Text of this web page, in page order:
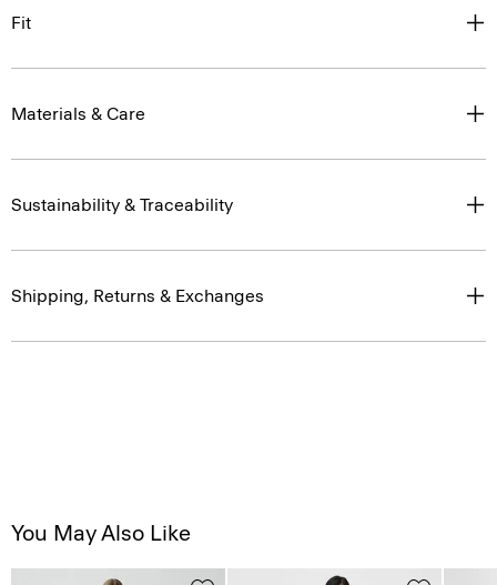
Fit
Materials & Care
Sustainability & Traceability
Shipping, Returns & Exchanges
You May Also Like